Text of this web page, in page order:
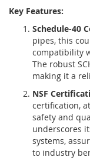
Key Features:
Schedule-40
pipes, this
compatibility
The robust
making it a
NSF
certification,
safety and
underscores
systems,
to industry